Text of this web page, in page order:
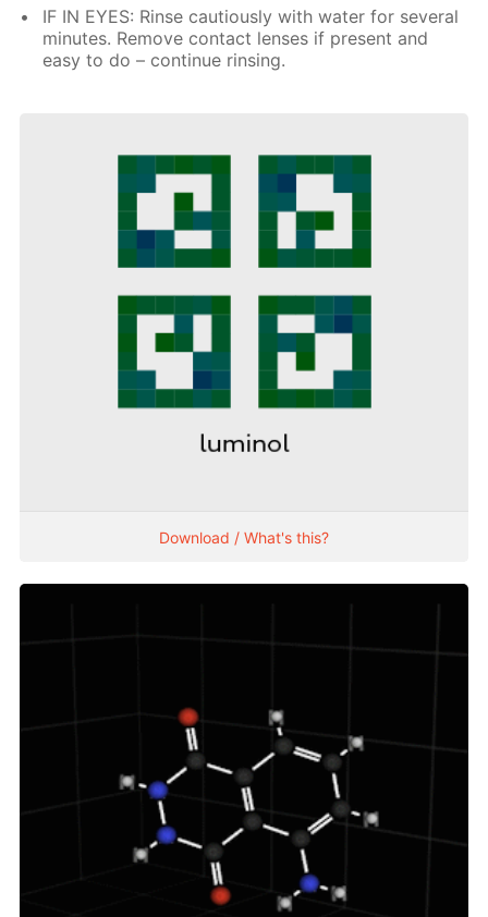
IF IN EYES: Rinse cautiously with water for several
minutes. Remove contact lenses if present and
easy to do – continue rinsing.
Download / What's this?